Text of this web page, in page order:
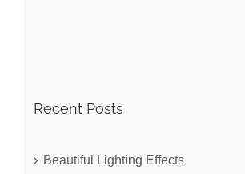
Recent Posts
Beautiful Lighting Effects